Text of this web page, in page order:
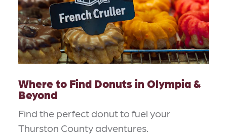
Where to Find Donuts in Olympia &
Beyond
Find the perfect donut to fuel your
Thurston County adventures.